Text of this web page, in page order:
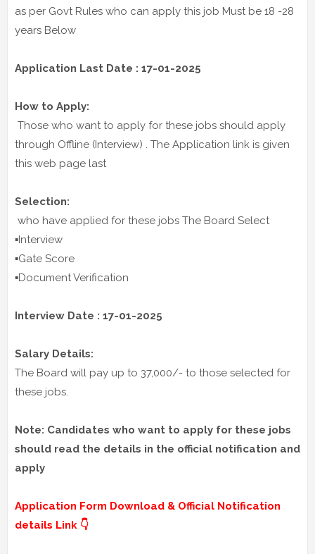
as per Govt Rules who can apply this job Must be 18 -28
years Below
Application Last Date : 17-01-2025
How to Apply:
Those who want to apply for these jobs should apply
through Offline (Interview) . The Application link is given
this web page last
Selection:
who have applied for these jobs The Board Select
▪️Interview
▪️Gate Score
▪️Document Verification
Interview Date : 17-01-2025
Salary Details:
The Board will pay up to 37,000/- to those selected for
these jobs.
Note: Candidates who want to apply for these jobs
should read the details in the official notification and
apply
Application Form Download & Official Notification
details Link 👇